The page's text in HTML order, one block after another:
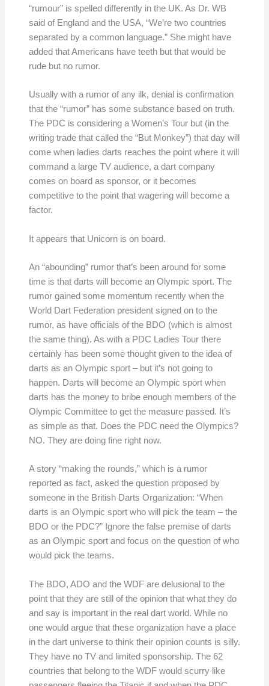
“rumour” is spelled differently in the UK. As Dr. WB
said of England and the USA, “We’re two countries
separated by a common language.” She might have
added that Americans have teeth but that would be
rude but no rumor.
Usually with a rumor of any ilk, denial is confirmation
that the “rumor” has some substance based on truth.
The PDC is considering a Women’s Tour but (in the
writing trade that called the “But Monkey”) that day will
come when ladies darts reaches the point where it will
command a large TV audience, a dart company
comes on board as sponsor, or it becomes
competitive to the point that wagering will become a
factor.
It appears that Unicorn is on board.
An “abounding” rumor that’s been around for some
time is that darts will become an Olympic sport. The
rumor gained some momentum recently when the
World Dart Federation president signed on to the
rumor, as have officials of the BDO (which is almost
the same thing). As with a PDC Ladies Tour there
certainly has been some thought given to the idea of
darts as an Olympic sport – but it’s not going to
happen. Darts will become an Olympic sport when
darts has the money to bribe enough members of the
Olympic Committee to get the measure passed. It’s
as simple as that. Does the PDC need the Olympics?
NO. They are doing fine right now.
A story “making the rounds,” which is a rumor
reported as fact, asked the question proposed by
someone in the British Darts Organization: “When
darts is an Olympic sport who will pick the team – the
BDO or the PDC?” Ignore the false premise of darts
as an Olympic sport and focus on the question of who
would pick the teams.
The BDO, ADO and the WDF are delusional to the
point that they are still of the opinion that what they do
and say is important in the real dart world. While no
one would argue that these organization have a place
in the dart universe to think their opinion counts is silly.
They have no TV and limited sponsorship. The 62
countries that belong to the WDF would scurry like